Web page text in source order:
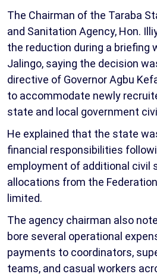
The Chairman of the Taraba
and Sanitation Agency, Hon.
the reduction during a briefing
Jalingo, saying the decision
directive of Governor Agbu
to accommodate newly
state and local government
He explained that the state
financial responsibilities
employment of additional civil
allocations from the
limited.
The agency chairman also
bore several operational
payments to coordinators,
teams, and casual workers